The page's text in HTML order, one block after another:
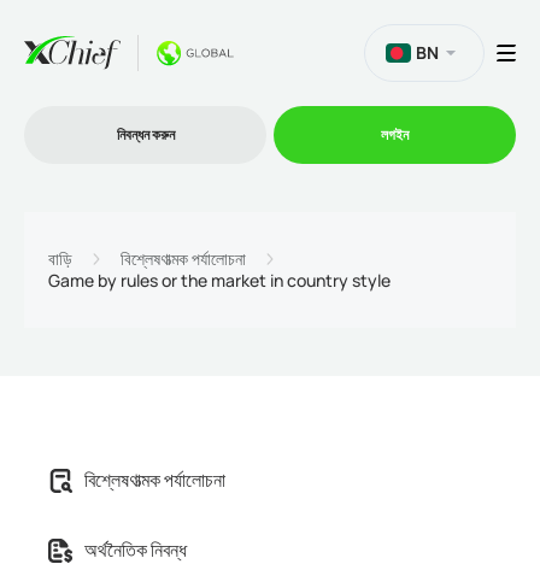
অংশীদারিত্ব
BN
নিবন্ধন করুন লগইন
বাড়ি
বিশ্লেষণাত্মক পর্যালোচনা
Game by rules or the market in country style
বিশ্লেষণাত্মক পর্যালোচনা
অর্থনৈতিক নিবন্ধ